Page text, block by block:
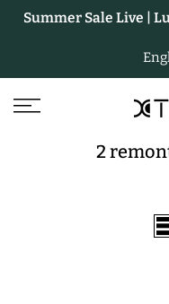
Skip
Summer Sale Live |
2